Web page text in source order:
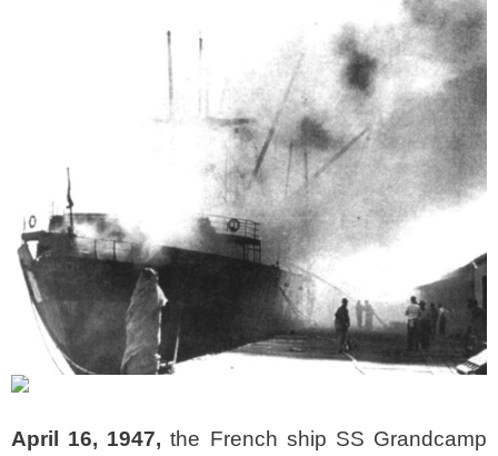
April 16, 1947,the French ship SS Grandcamp